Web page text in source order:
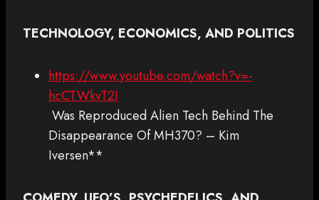
TECHNOLOGY, ECONOMICS, AND POLITICS
https://www.youtube.com/watch?v=-
hcCTWkvT2I
Was Reproduced Alien Tech Behind The
Disappearance Of MH370? – Kim
Iversen**